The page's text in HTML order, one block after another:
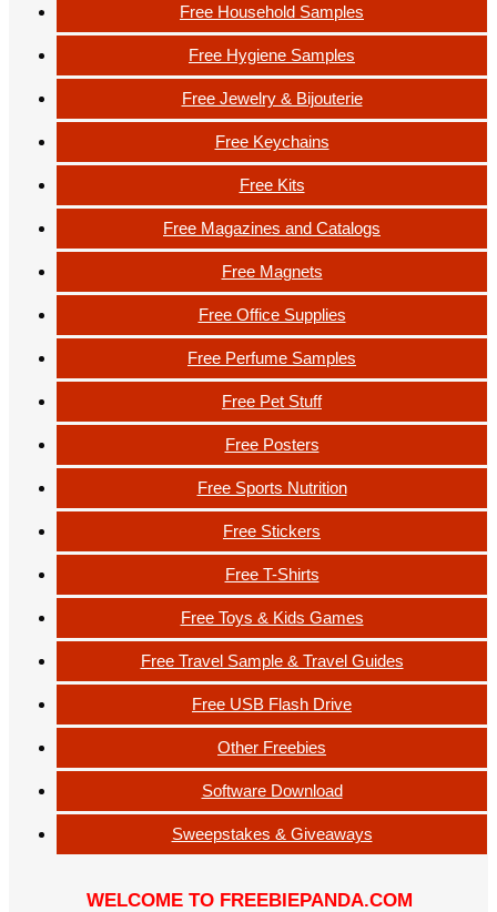
Free Household Samples
Free Hygiene Samples
Free Jewelry & Bijouterie
Free Keychains
Free Kits
Free Magazines and Catalogs
Free Magnets
Free Office Supplies
Free Perfume Samples
Free Pet Stuff
Free Posters
Free Sports Nutrition
Free Stickers
Free T-Shirts
Free Toys & Kids Games
Free Travel Sample & Travel Guides
Free USB Flash Drive
Other Freebies
Software Download
Sweepstakes & Giveaways
WELCOME TO FREEBIEPANDA.COM